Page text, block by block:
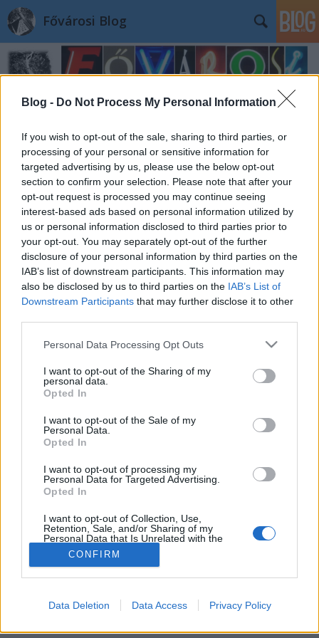
Blog - Do Not Process My Personal Information
If you wish to opt-out of the sale, sharing to third parties, or
processing of your personal or sensitive information for
targeted advertising by us, please use the below opt-out
section to confirm your selection. Please note that after your
opt-out request is processed you may continue seeing
interest-based ads based on personal information utilized by
us or personal information disclosed to third parties prior to
your opt-out. You may separately opt-out of the further
disclosure of your personal information by third parties on the
IAB’s list of downstream participants. This information may
also be disclosed by us to third parties on the IAB’s List of
Downstream Participants that may further disclose it to other
Please note that this website/app uses one or more Google
not limited to your visit or usage behaviour. You may click to
grant or deny consent to Google and its third-party tags to
use your data for below specified purposes in below Google
consent section.
Personal Data Processing Opt Outs
I want to opt-out of the Sharing of my
personal data.
Opted In
I want to opt-out of the Sale of my
Personal Data.
Opted In
I want to opt-out of processing my
Personal Data for Targeted Advertising.
Opted In
I want to opt-out of Collection, Use,
Retention, Sale, and/or Sharing of my
Personal Data that Is Unrelated with the
Purposes for which it was collected.
Opted Out
related to advertising like cookies on web or
CONFIRM
Data Deletion Data Access Privacy Policy
Fővárosi Blog
Címkék»papnevelointezet
Az Egyetem tér elfeledett könyvtára
fovarosi.blog.hu• 2015. április 12.
juthattunk be, ahová csak nagyon ritkán lehet. Pedig
a belváros kellős közepén jártunk Dr. Diós István
könyvtárvezető kalauzolásával.
SÜTI BEÁLLÍTÁSOK MÓDOSÍTÁSA